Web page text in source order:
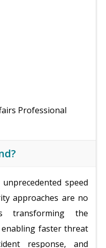
Professional
speed
approaches are no
transforming the
enabling faster threat
response, and